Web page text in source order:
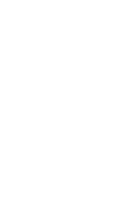
your fashion